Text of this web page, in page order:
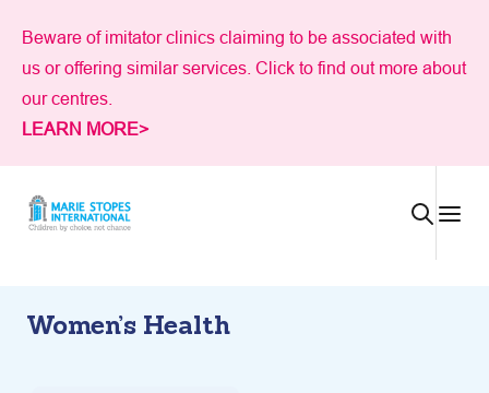
content
Beware of imitator clinics claiming to be associated with
us or offering similar services. Click to find out more about
our centres.
LEARN MORE>
Women’s Health